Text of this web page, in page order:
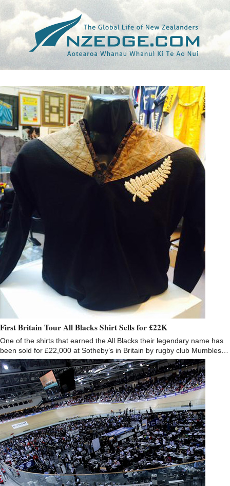
First Britain Tour All Blacks Shirt Sells for £22K
One of the shirts that earned the All Blacks their legendary name has
been sold for £22,000 at Sotheby’s in Britain by rugby club Mumbles…